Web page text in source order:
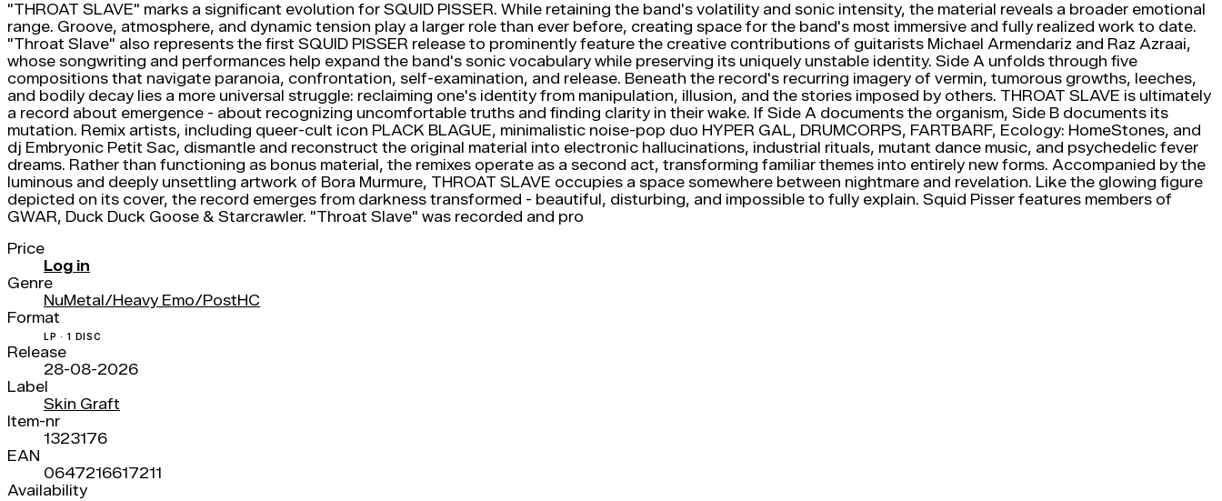
"THROAT SLAVE" marks a significant evolution for SQUID PISSER. While retaining the band's volatility and sonic intensity, the material reveals a broader emotional
range. Groove, atmosphere, and dynamic tension play a larger role than ever before, creating space for the band's most immersive and fully realized work to date.
"Throat Slave" also represents the first SQUID PISSER release to prominently feature the creative contributions of guitarists Michael Armendariz and Raz Azraai,
whose songwriting and performances help expand the band's sonic vocabulary while preserving its uniquely unstable identity. Side A unfolds through five
compositions that navigate paranoia, confrontation, self-examination, and release. Beneath the record's recurring imagery of vermin, tumorous growths, leeches,
and bodily decay lies a more universal struggle: reclaiming one's identity from manipulation, illusion, and the stories imposed by others. THROAT SLAVE is ultimately
a record about emergence - about recognizing uncomfortable truths and finding clarity in their wake. If Side A documents the organism, Side B documents its
mutation. Remix artists, including queer-cult icon PLACK BLAGUE, minimalistic noise-pop duo HYPER GAL, DRUMCORPS, FARTBARF, Ecology: HomeStones, and
dj Embryonic Petit Sac, dismantle and reconstruct the original material into electronic hallucinations, industrial rituals, mutant dance music, and psychedelic fever
dreams. Rather than functioning as bonus material, the remixes operate as a second act, transforming familiar themes into entirely new forms. Accompanied by the
luminous and deeply unsettling artwork of Bora Murmure, THROAT SLAVE occupies a space somewhere between nightmare and revelation. Like the glowing figure
depicted on its cover, the record emerges from darkness transformed - beautiful, disturbing, and impossible to fully explain. Squid Pisser features members of
GWAR, Duck Duck Goose & Starcrawler. "Throat Slave" was recorded and pro
Price
Log in
Genre
NuMetal/Heavy Emo/PostHC
Format
LP · 1 DISC
Release
28-08-2026
Label
Skin Graft
Item-nr
1323176
EAN
0647216617211
Availability